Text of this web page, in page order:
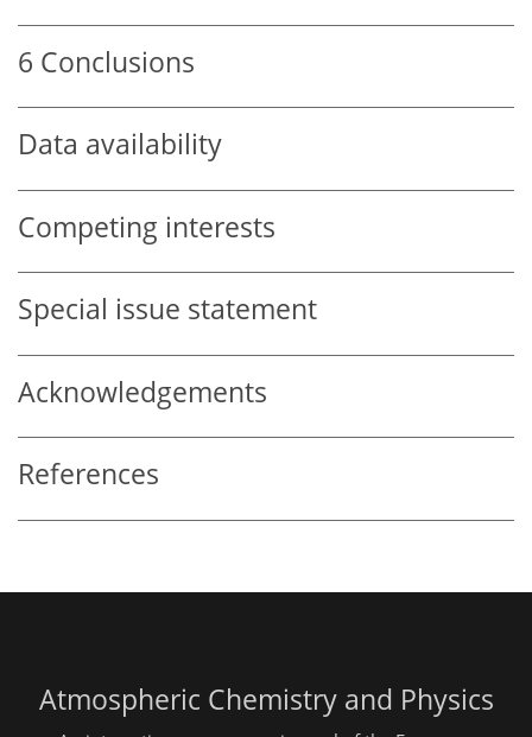
6 Conclusions
Data availability
Competing interests
Special issue statement
Acknowledgements
References
Atmospheric Chemistry and Physics